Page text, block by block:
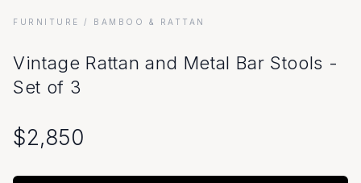
FURNITURE / BAMBOO & RATTAN
Vintage Rattan and Metal Bar Stools -
Set of 3
$2,850